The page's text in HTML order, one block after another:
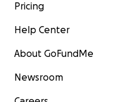
Pricing
Help Center
About GoFundMe
Newsroom